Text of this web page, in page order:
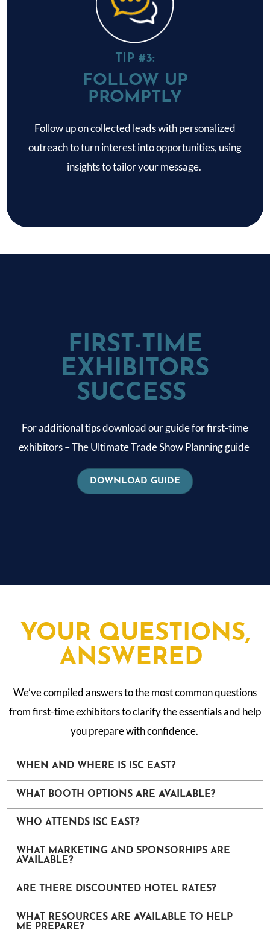
TIP #3:
FOLLOW UP
PROMPTLY
Follow up on collected leads with personalized
outreach to turn interest into opportunities, using
insights to tailor your message.
FIRST-TIME
EXHIBITORS
SUCCESS
For additional tips download our guide for first-time
exhibitors – The Ultimate Trade Show Planning guide
DOWNLOAD GUIDE
YOUR QUESTIONS,
ANSWERED
We’ve compiled answers to the most common questions
from first-time exhibitors to clarify the essentials and help
you prepare with confidence.
WHEN AND WHERE IS ISC EAST?
WHAT BOOTH OPTIONS ARE AVAILABLE?
WHO ATTENDS ISC EAST?
WHAT MARKETING AND SPONSORHIPS ARE
AVAILABLE?
ARE THERE DISCOUNTED HOTEL RATES?
WHAT RESOURCES ARE AVAILABLE TO HELP
ME PREPARE?